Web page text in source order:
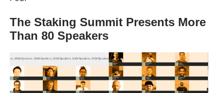
The Staking Summit Presents More
Than 80 Speakers